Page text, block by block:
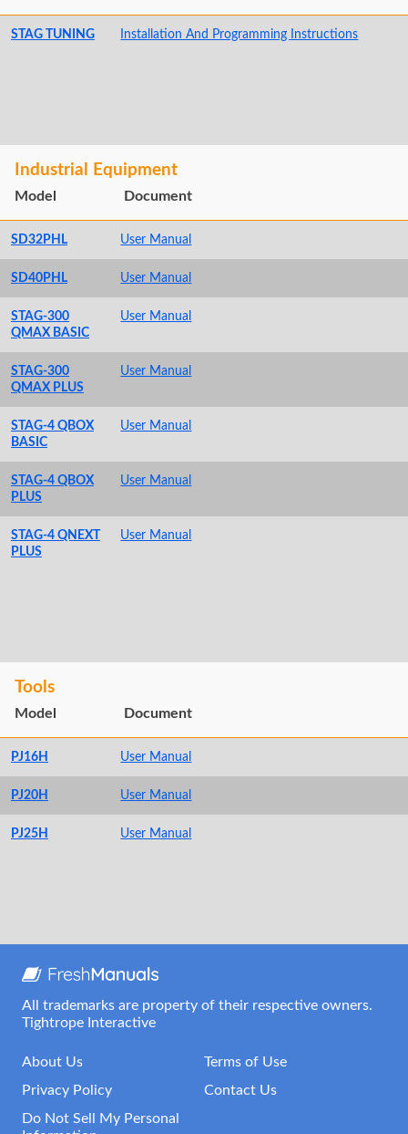
STAG TUNING Installation And Programming Instructions
Industrial Equipment
Model Document
SD32PHL User Manual
SD40PHL User Manual
STAG-300
QMAX BASIC
User Manual
STAG-300
QMAX PLUS
User Manual
STAG-4 QBOX
BASIC
User Manual
STAG-4 QBOX
PLUS
User Manual
STAG-4 QNEXT
PLUS
User Manual
Tools
Model Document
PJ16H User Manual
PJ20H User Manual
PJ25H User Manual
All trademarks are property of their respective owners.
Tightrope Interactive
About Us
Terms of Use
Privacy Policy
Contact Us
Do Not Sell My Personal